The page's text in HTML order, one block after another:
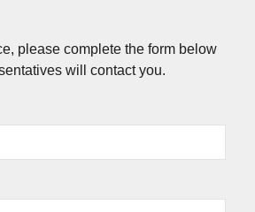
please complete the form below
will contact you.